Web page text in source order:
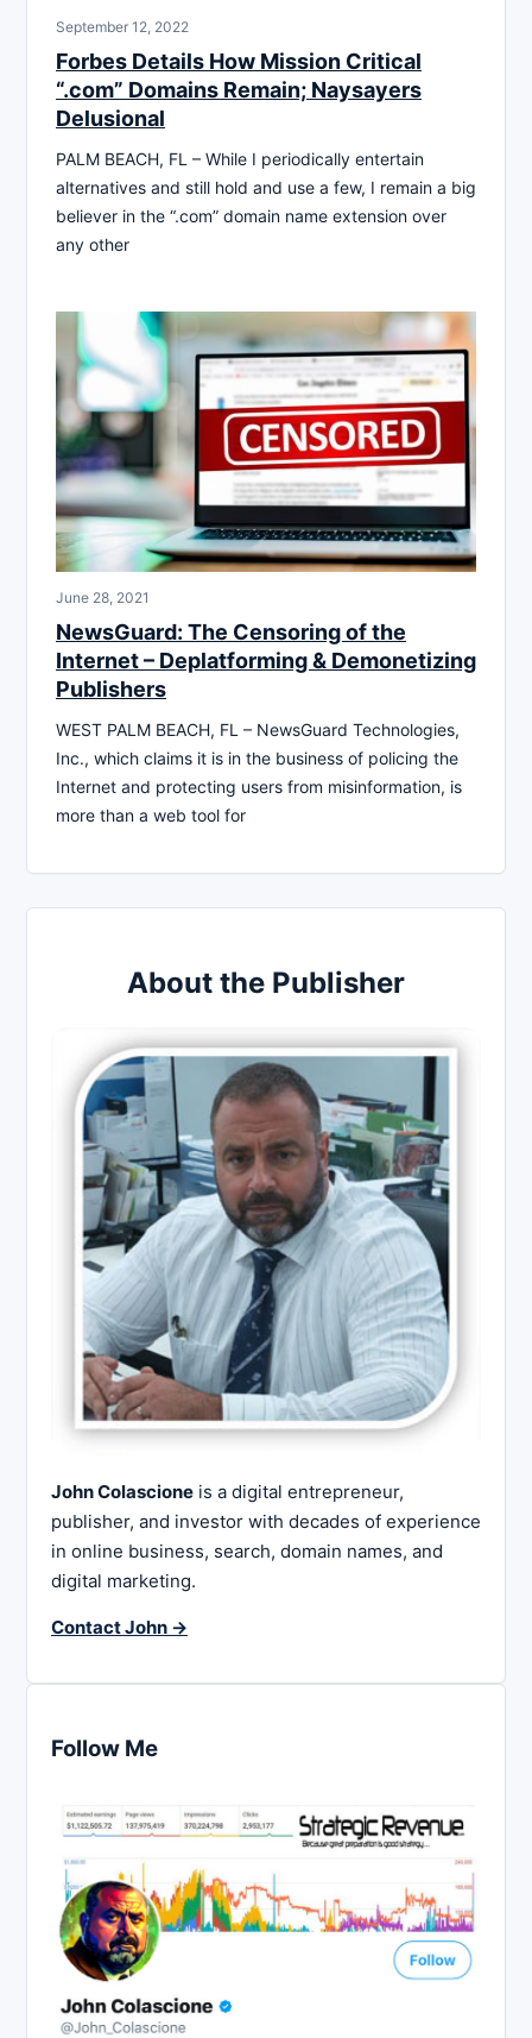
September 12, 2022
Forbes Details How Mission Critical
“.com” Domains Remain; Naysayers
Delusional
PALM BEACH, FL – While I periodically entertain
alternatives and still hold and use a few, I remain a big
believer in the “.com” domain name extension over
any other
June 28, 2021
NewsGuard: The Censoring of the
Internet – Deplatforming & Demonetizing
Publishers
WEST PALM BEACH, FL – NewsGuard Technologies,
Inc., which claims it is in the business of policing the
Internet and protecting users from misinformation, is
more than a web tool for
About the Publisher
John Colascione is a digital entrepreneur,
publisher, and investor with decades of experience
in online business, search, domain names, and
digital marketing.
Contact John →
Follow Me